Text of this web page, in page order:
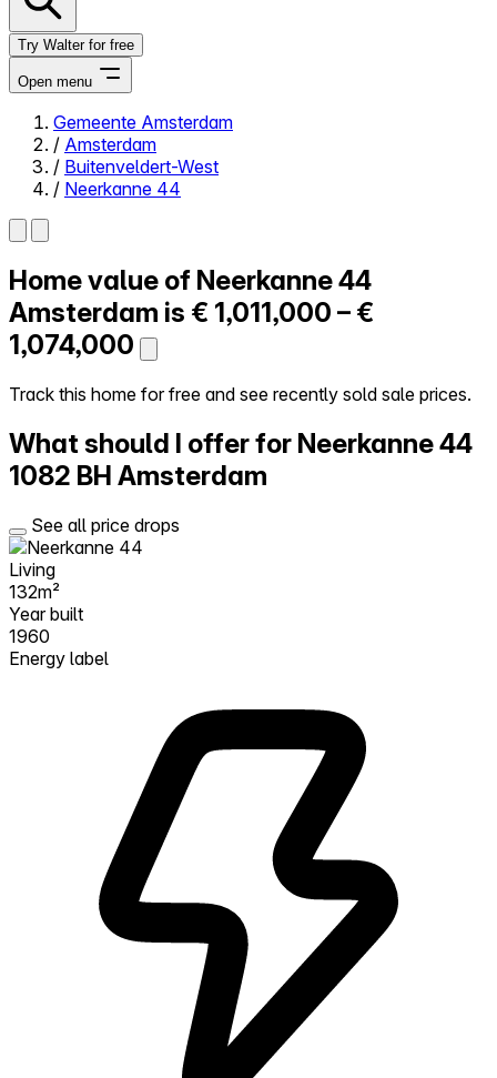
Try Walter for free
Open menu
Close menu
Self-service
All-in-One
Reviews
Our Pricing
Log in
Try Walter for free
Gemeente Amsterdam
/ Amsterdam
/ Buitenveldert-West
/ Neerkanne 44
Home value of Neerkanne 44
Amsterdam is € 1,011,000 – €
1,074,000
Track this home for free and see recently sold sale prices.
What should I offer for Neerkanne 44
1082 BH Amsterdam
See all price drops
Living
132m²
Year built
1960
Energy label